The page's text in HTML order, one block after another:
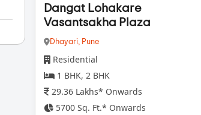
Dangat Lohakare
Vasantsakha Plaza
Dhayari, Pune
Residential
1 BHK, 2 BHK
29.36 Lakhs* Onwards
5700 Sq. Ft.* Onwards